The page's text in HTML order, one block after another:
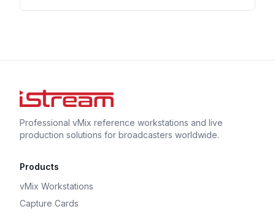
Professional vMix reference workstations and live
production solutions for broadcasters worldwide.
Products
vMix Workstations
Capture Cards